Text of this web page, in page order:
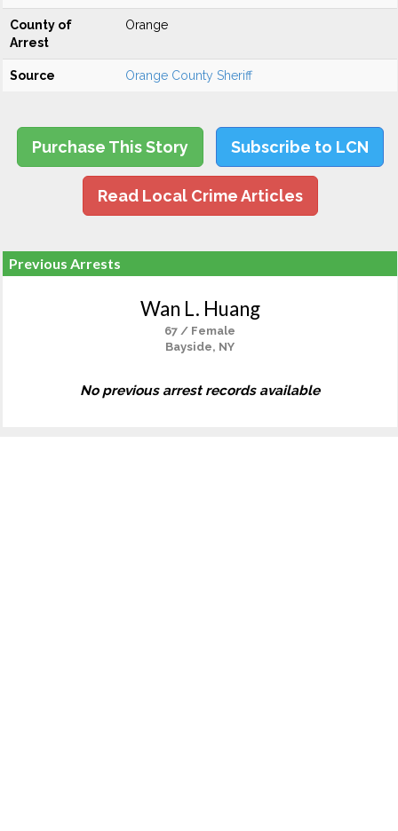
County of
Arrest
Orange
Source Orange County Sheriff
Purchase This Story Subscribe to LCN
Read Local Crime Articles
Previous Arrests
Wan L. Huang
67 / Female
Bayside, NY
No previous arrest records available